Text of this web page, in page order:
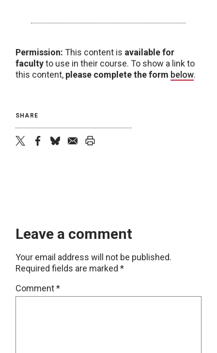
Permission: This content is available for
facultyto use in their course. To show a link to
this content, please complete the form below.
SHARE
Leave a comment
Your email address will not be published.
Required fields are marked *
Comment*